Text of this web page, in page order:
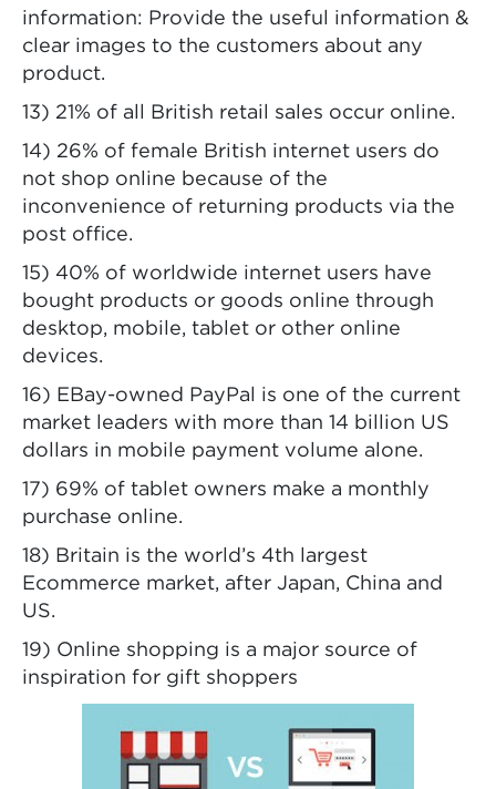
information: Provide the useful information &
clear images to the customers about any
product.
13) 21% of all British retail sales occur online.
14) 26% of female British internet users do
not shop online because of the
inconvenience of returning products via the
post office.
15) 40% of worldwide internet users have
bought products or goods online through
desktop, mobile, tablet or other online
devices.
16) EBay-owned PayPal is one of the current
market leaders with more than 14 billion US
dollars in mobile payment volume alone.
17) 69% of tablet owners make a monthly
purchase online.
18) Britain is the world’s 4th largest
Ecommerce market, after Japan, China and
US.
19) Online shopping is a major source of
inspiration for gift shoppers